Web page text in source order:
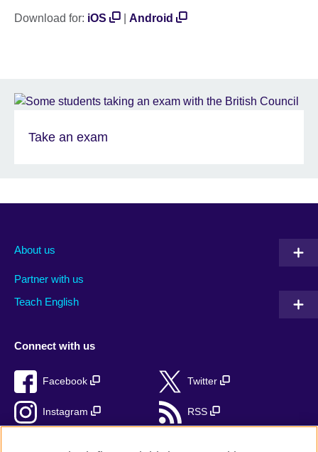
Download for: iOS Android
Take an exam
About us
Partner with us
Teach English
Connect with us
Facebook Twitter
Instagram RSS